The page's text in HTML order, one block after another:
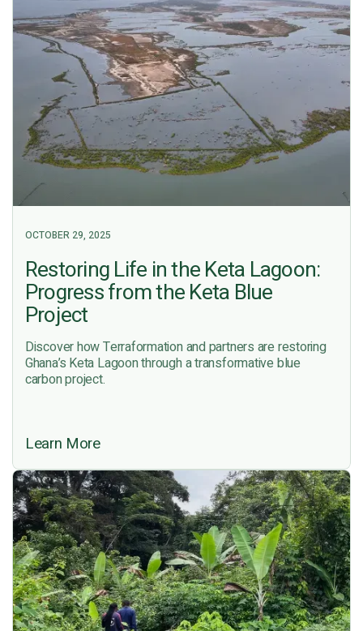
OCTOBER 29, 2025
Restoring Life in the Keta Lagoon:
Progress from the Keta Blue
Project
Discover how Terraformation and partners are restoring
Ghana’s Keta Lagoon through a transformative blue
carbon project.
Learn More